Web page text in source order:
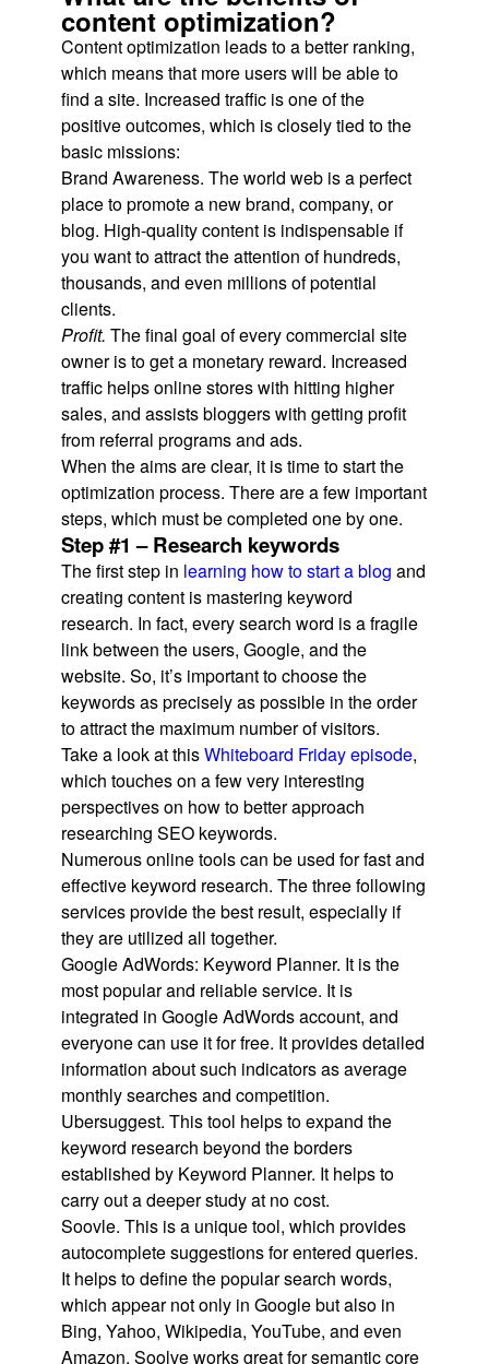
content optimization?
Content optimization leads to a better ranking,
which means that more users will be able to
find a site. Increased traffic is one of the
positive outcomes, which is closely tied to the
basic missions:
Brand Awareness. The world web is a perfect
place to promote a new brand, company, or
blog. High-quality content is indispensable if
you want to attract the attention of hundreds,
thousands, and even millions of potential
clients.
Profit. The final goal of every commercial site
owner is to get a monetary reward. Increased
traffic helps online stores with hitting higher
sales, and assists bloggers with getting profit
from referral programs and ads.
When the aims are clear, it is time to start the
optimization process. There are a few important
steps, which must be completed one by one.
Step #1 – Research keywords
The first step in learning how to start a blog and
creating content is mastering keyword
research. In fact, every search word is a fragile
link between the users, Google, and the
website. So, it’s important to choose the
keywords as precisely as possible in the order
to attract the maximum number of visitors.
Take a look at thisWhiteboard Friday episode,
which touches on a few very interesting
perspectives on how to better approach
researching SEO keywords.
Numerous online tools can be used for fast and
effective keyword research. The three following
services provide the best result, especially if
they are utilized all together.
Google AdWords: Keyword Planner. It is the
most popular and reliable service. It is
integrated in Google AdWords account, and
everyone can use it for free. It provides detailed
information about such indicators as average
monthly searches and competition.
Ubersuggest. This tool helps to expand the
keyword research beyond the borders
established by Keyword Planner. It helps to
carry out a deeper study at no cost.
Soovle. This is a unique tool, which provides
autocomplete suggestions for entered queries.
It helps to define the popular search words,
which appear not only in Google but also in
Bing, Yahoo, Wikipedia, YouTube, and even
Amazon. Soolve works great for semantic core